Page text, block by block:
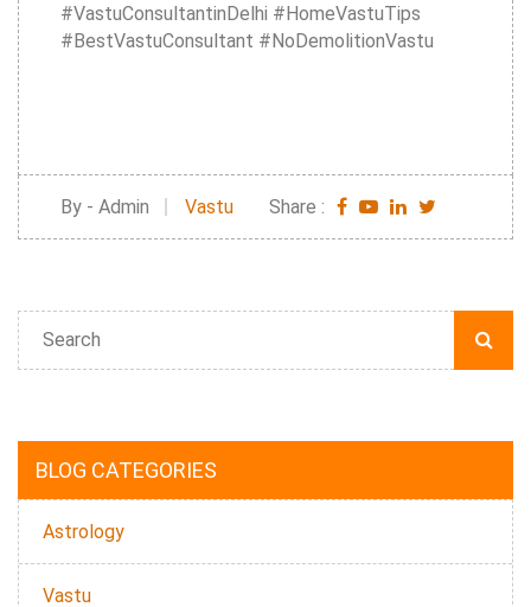
#VastuConsultantinDelhi #HomeVastuTips
#BestVastuConsultant #NoDemolitionVastu
By - Admin Vastu Share :
BLOG CATEGORIES
Astrology
Vastu